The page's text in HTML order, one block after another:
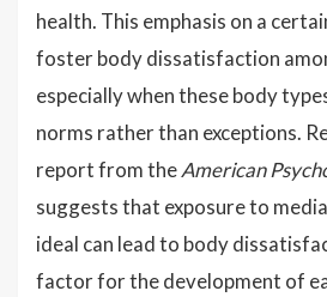
health. This emphasis on a
foster body dissatisfaction
especially when these body
norms rather than exceptions.
report from theAmerican
suggests that exposure to
ideal can lead to body
factor for the development of